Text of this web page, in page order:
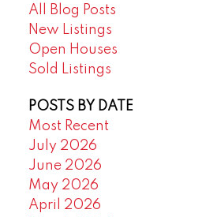
All Blog Posts
New Listings
Open Houses
Sold Listings
POSTS BY DATE
Most Recent
July 2026
June 2026
May 2026
April 2026